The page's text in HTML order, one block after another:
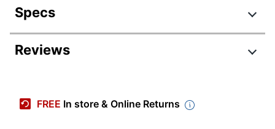
Specs
Product Specifications
Reviews
FREE In store & Online Returns